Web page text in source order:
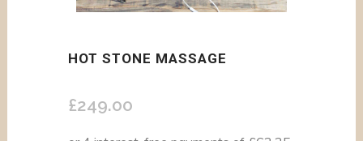
HOT STONE MASSAGE
£249.00